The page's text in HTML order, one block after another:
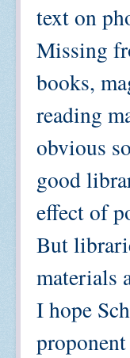
text on
Missing
books,
reading
obvious
good
effect of
But
materials
I hope